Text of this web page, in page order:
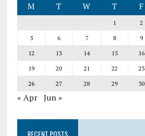
M
T W T F
1 2
5
6 7 8 9
12
13 14 15 16
19
20 21 22 23
26
27 28 29 30
« Apr Jun »
RECENT POSTS